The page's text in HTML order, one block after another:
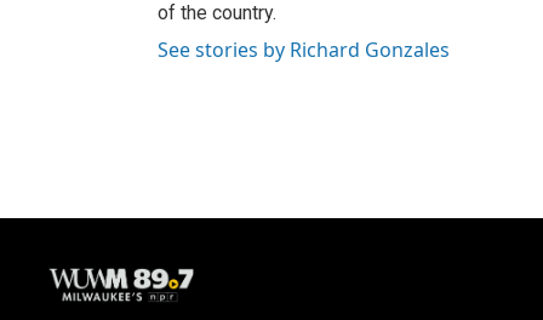
of the country.
See stories by Richard Gonzales